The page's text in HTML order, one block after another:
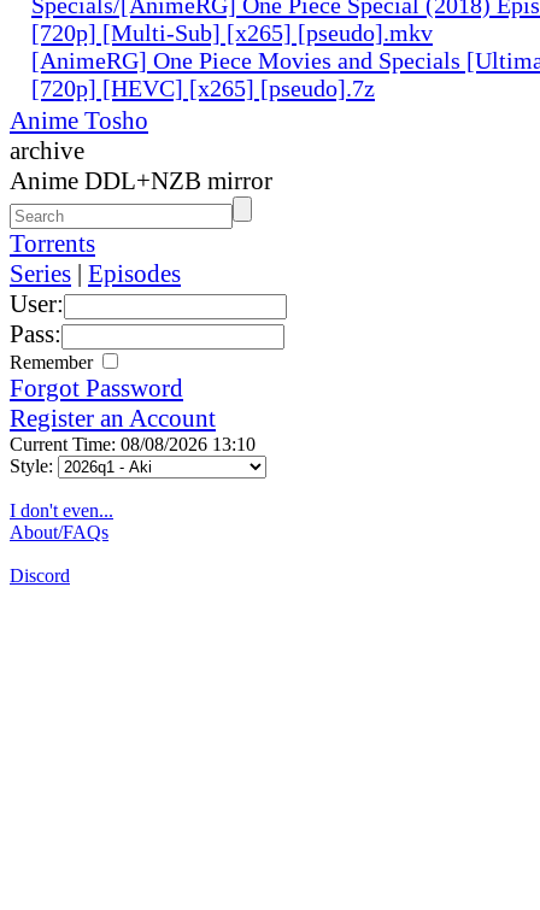
[720p] [Multi-Sub] [x265] [pseudo].mkv
[AnimeRG] One Piece Movies and Specials
[720p] [HEVC] [x265] [pseudo].7z
Anime Tosho
archive
Anime DDL+NZB mirror
Torrents
Series | Episodes
User:
Pass:
Remember
Forgot Password
Register an Account
Current Time: 08/08/2026 13:10
Style:
I don't even...
About/FAQs
Discord